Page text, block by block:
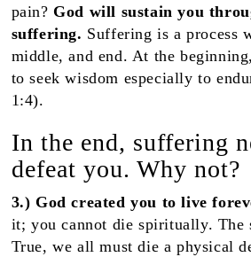
pain? God will sustain you
suffering. Suffering is a process
middle, and end. At the
to seek wisdom especially to
1:4).
In the end, suffering
defeat you. Why not?
3.) God created you to live
it; you cannot die spiritually. The
True, we all must die a physical